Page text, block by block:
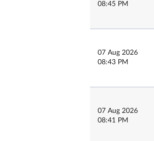
08:45 PM
07 Aug 2026
08:43 PM
07 Aug 2026
08:41 PM